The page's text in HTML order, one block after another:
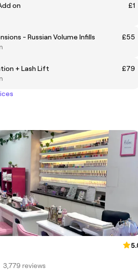
on
£1
- Russian Volume Infills
£55
+ Lash Lift
£79
3,779 reviews